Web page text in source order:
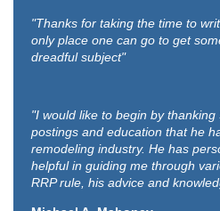
"Thanks for taking the time to
only place one can go to get
dreadful subject"
"I would like to begin by
postings and education that he
remodeling industry. He has
helpful in guiding me through
RRP rule, his advice and